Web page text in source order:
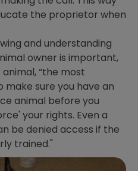
the proprietor when
and understanding
owner is important,
“the most
sure you have an
animal before you
your rights. Even a
be denied access if the
trained."